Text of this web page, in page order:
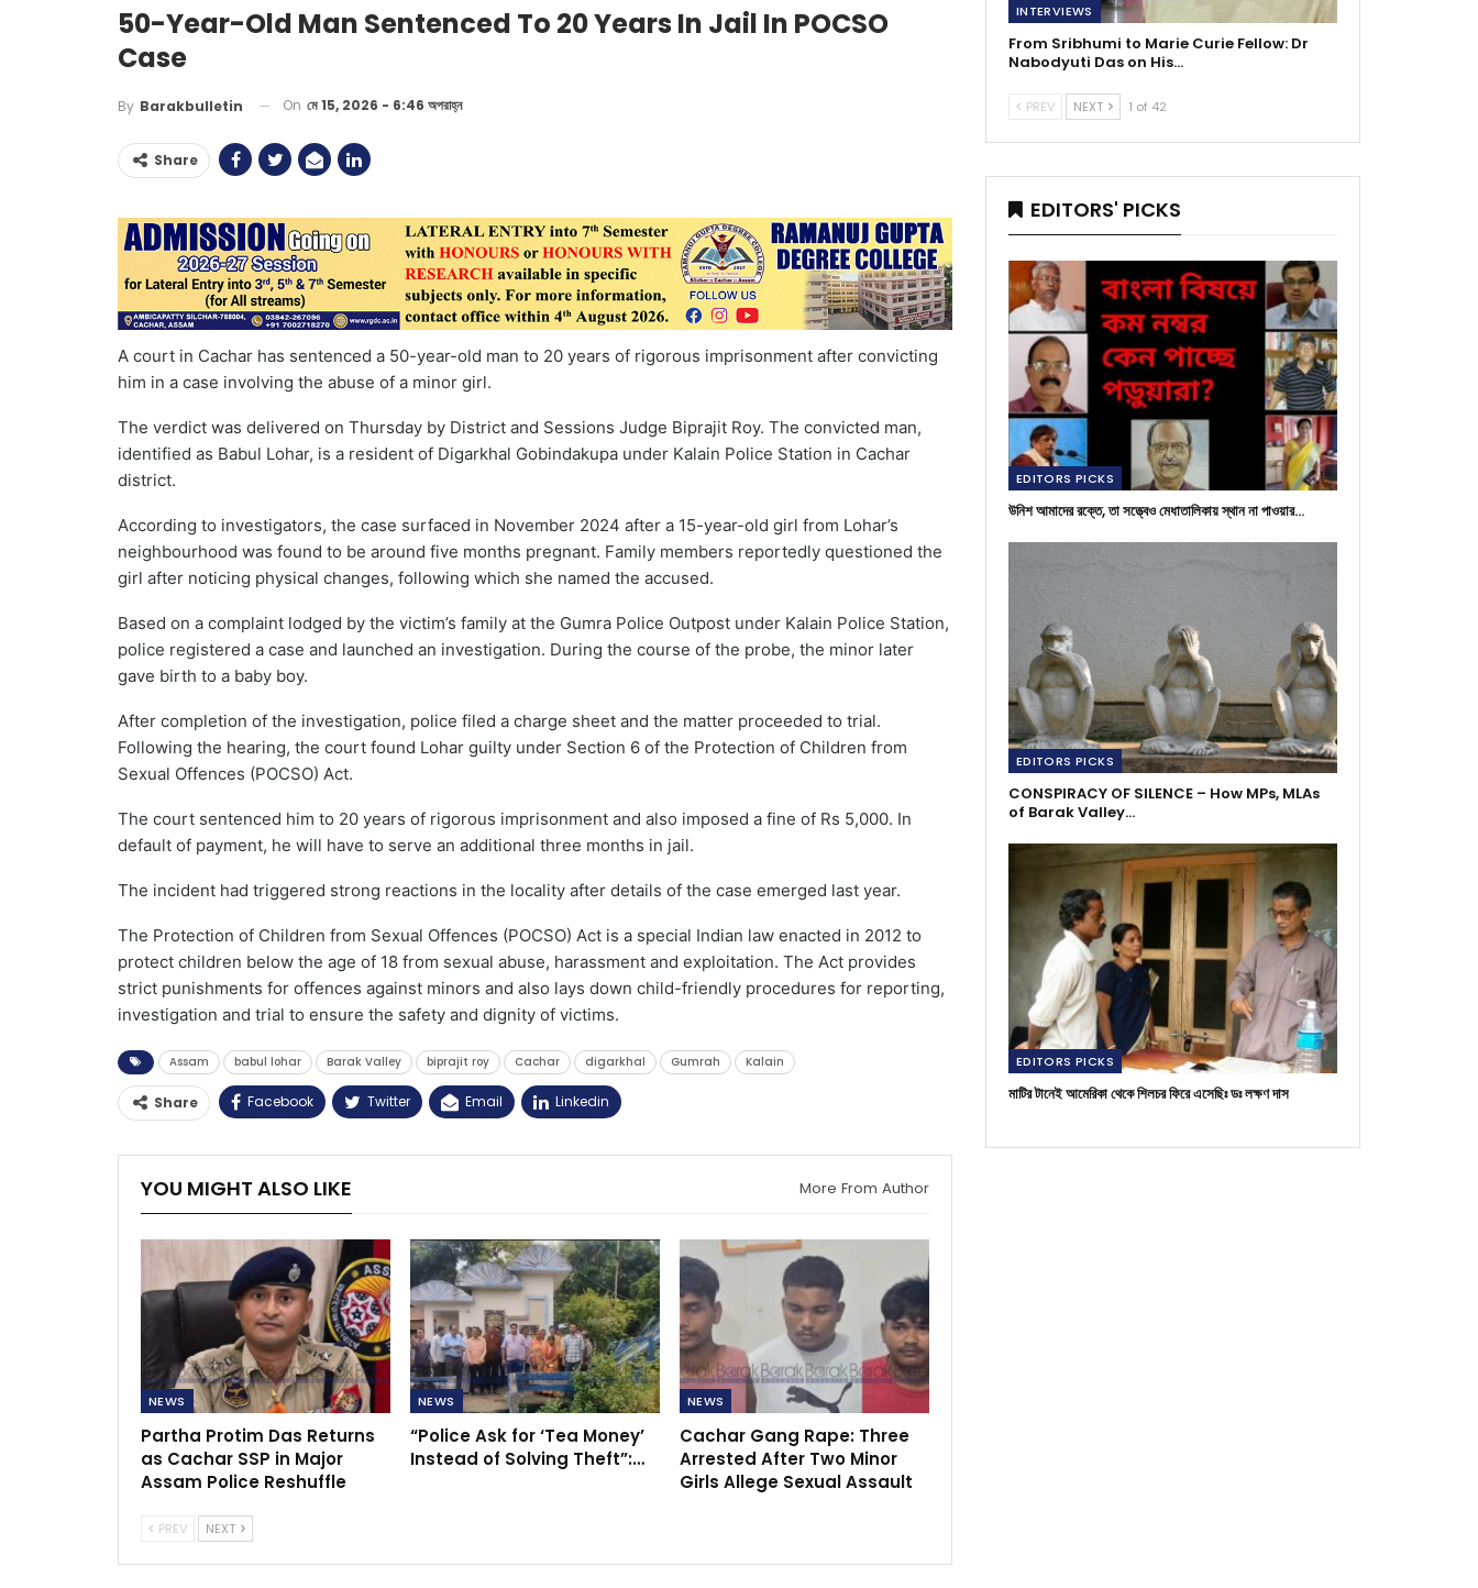
50-Year-Old Man Sentenced To 20 Years In Jail In POCSO
Case
By Barakbulletin On মে 15, 2026 - 6:46 অপরাহ্ন
Share
A court in Cachar has sentenced a 50-year-old man to 20 years of rigorous imprisonment after convicting
him in a case involving the abuse of a minor girl.
The verdict was delivered on Thursday by District and Sessions Judge Biprajit Roy. The convicted man,
identified as Babul Lohar, is a resident of Digarkhal Gobindakupa under Kalain Police Station in Cachar
district.
According to investigators, the case surfaced in November 2024 after a 15-year-old girl from Lohar’s
neighbourhood was found to be around five months pregnant. Family members reportedly questioned the
girl after noticing physical changes, following which she named the accused.
Based on a complaint lodged by the victim’s family at the Gumra Police Outpost under Kalain Police Station,
police registered a case and launched an investigation. During the course of the probe, the minor later
gave birth to a baby boy.
After completion of the investigation, police filed a charge sheet and the matter proceeded to trial.
Following the hearing, the court found Lohar guilty under Section 6 of the Protection of Children from
Sexual Offences (POCSO) Act.
The court sentenced him to 20 years of rigorous imprisonment and also imposed a fine of Rs 5,000. In
default of payment, he will have to serve an additional three months in jail.
The incident had triggered strong reactions in the locality after details of the case emerged last year.
The Protection of Children from Sexual Offences (POCSO) Act is a special Indian law enacted in 2012 to
protect children below the age of 18 from sexual abuse, harassment and exploitation. The Act provides
strict punishments for offences against minors and also lays down child-friendly procedures for reporting,
investigation and trial to ensure the safety and dignity of victims.
Assam babul lohar Barak Valley biprajit roy Cachar digarkhal Gumrah Kalain
Share Facebook Twitter Email Linkedin
YOU MIGHT ALSO LIKE More From Author
NEWS
Partha Protim Das Returns
as Cachar SSP in Major
Assam Police Reshuffle
NEWS
“Police Ask for ‘Tea Money’
Instead of Solving Theft”:…
NEWS
Cachar Gang Rape: Three
Arrested After Two Minor
Girls Allege Sexual Assault
PREV NEXT
INTERVIEWS
From Sribhumi to Marie Curie Fellow: Dr
Nabodyuti Das on His…
PREV NEXT 1 of 42
EDITORS' PICKS
EDITORS PICKS
উনিশ আমাদের রক্তে, তা সত্ত্বেও মেধাতালিকায় স্থান না পাওয়ার…
EDITORS PICKS
CONSPIRACY OF SILENCE – How MPs, MLAs
of Barak Valley…
EDITORS PICKS
মাটির টানেই আমেরিকা থেকে শিলচর ফিরে এসেছিঃ ডঃ লক্ষণ দাস